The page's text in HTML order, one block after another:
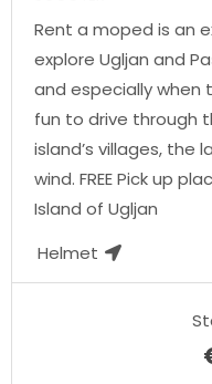
Rent a moped is an
explore Ugljan and
and especially when
fun to drive through
island’s villages, the
wind. FREE Pick up
Island of Ugljan
Helmet